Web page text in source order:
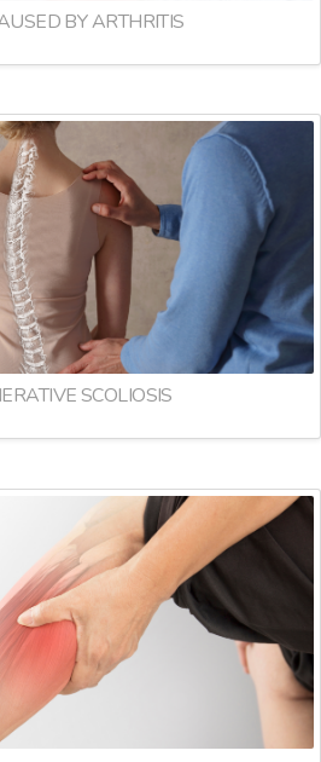
BY ARTHRITIS
SCOLIOSIS